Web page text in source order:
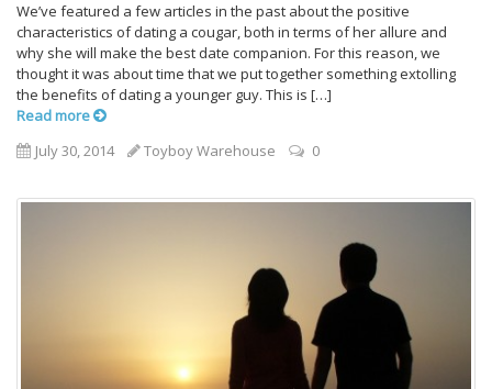
We’ve featured a few articles in the past about the positive
characteristics of dating a cougar, both in terms of her allure and
why she will make the best date companion. For this reason, we
thought it was about time that we put together something extolling
the benefits of dating a younger guy. This is […]
Read more
July 30, 2014
Toyboy Warehouse 0